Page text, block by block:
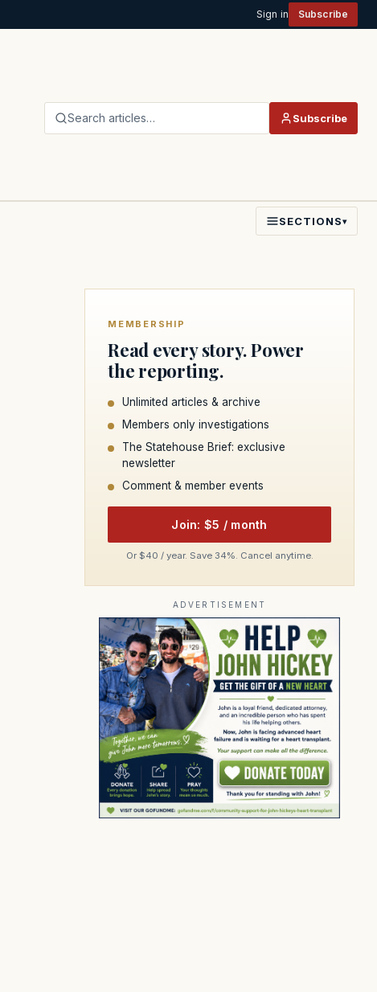
Sign in Subscribe
Search articles… Subscribe
SECTIONS▾
MEMBERSHIP
Read every story. Power
the reporting.
Unlimited articles & archive
Members only investigations
The Statehouse Brief: exclusive
newsletter
Comment & member events
Join: $5 / month
Or $40 / year. Save 34%. Cancel anytime.
ADVERTISEMENT